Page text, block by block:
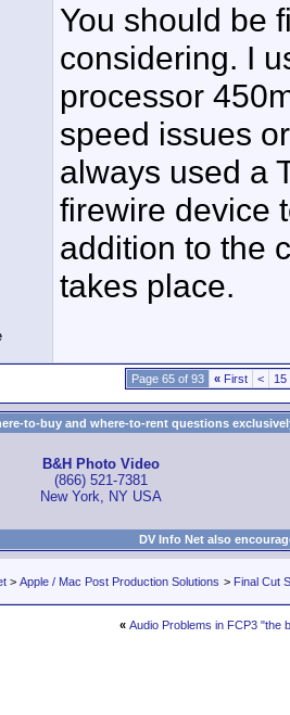
You should be
considering. I
processor
speed issues
always used a
firewire device
addition to the
takes place.
Page 65 of 93 « First < 15
to-buy and where-to-rent questions
B&H Photo Video
(866) 521-7381
New York, NY USA
DV Info Net also
> Apple / Mac Post Production Solutions > Final Cut
« Audio Problems in FCP3 "the